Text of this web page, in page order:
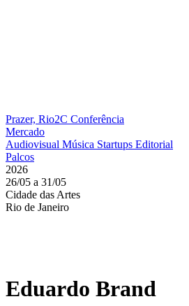
Prazer, Rio2C Conferência
Mercado
Audiovisual Música Startups Editorial
Palcos
2026
26/05 a 31/05
Cidade das Artes
Rio de Janeiro
Eduardo Brand